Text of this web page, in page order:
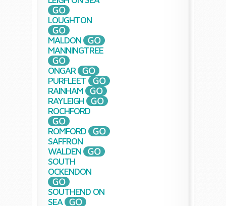
LOUGHTON
MALDON
MANNINGTREE
ONGAR
PURFLEET
RAINHAM
RAYLEIGH
ROCHFORD
ROMFORD
SAFFRON
WALDEN
SOUTH
OCKENDON
SOUTHEND ON
SEA